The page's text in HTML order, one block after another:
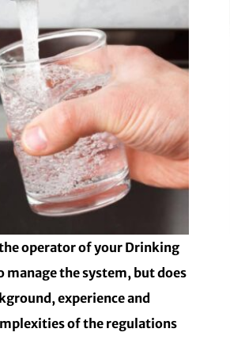
operator of your Drinking
manage the system, but does
experience and
of the regulations